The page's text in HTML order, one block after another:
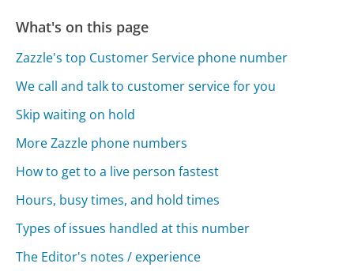
What's on this page
Zazzle's top Customer Service phone number
We call and talk to customer service for you
Skip waiting on hold
More Zazzle phone numbers
How to get to a live person fastest
Hours, busy times, and hold times
Types of issues handled at this number
The Editor's notes / experience